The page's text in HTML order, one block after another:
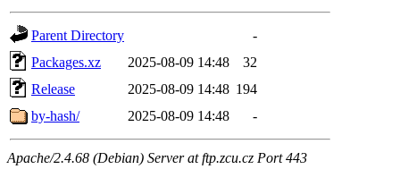
Parent Directory
-
Packages.xz
2025-08-09 14:48
32
Release
2025-08-09 14:48 194
by-hash/
2025-08-09 14:48 -
Apache/2.4.68 (Debian) Server at ftp.zcu.cz Port 443